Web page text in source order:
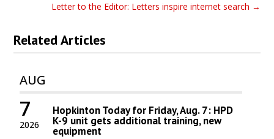
Letter to the Editor: Letters inspire internet search →
Related Articles
AUG
2026
7 Hopkinton Today for Friday, Aug. 7: HPD
K-9 unit gets additional training, new
equipment